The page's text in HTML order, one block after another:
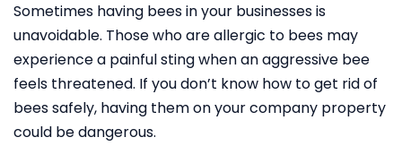
Sometimes having bees in your businesses is
unavoidable. Those who are allergic to bees may
experience a painful sting when an aggressive bee
feels threatened. If you don’t know how to get rid of
bees safely, having them on your company property
could be dangerous.